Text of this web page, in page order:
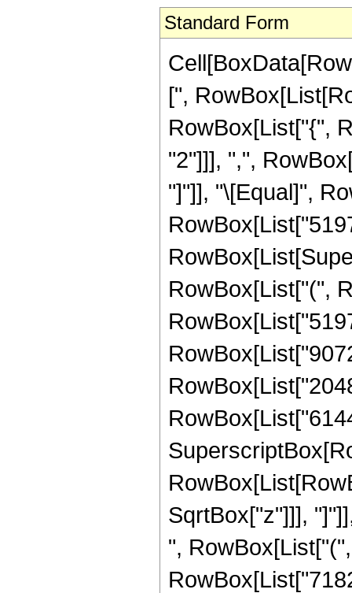
Standard Form
[",
RowBox[List["{",
"2"]]], ",",
"]"]], "\[Equal]",
RowBox[List["(",
SqrtBox["z"]]],
",